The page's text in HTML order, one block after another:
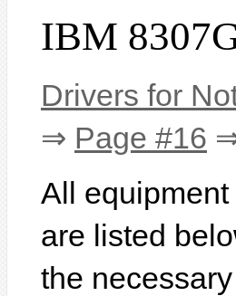
IBM
Drivers for
⇒ Page #16
All
are listed
the